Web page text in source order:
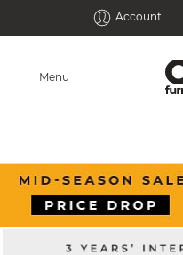
Account
Menu